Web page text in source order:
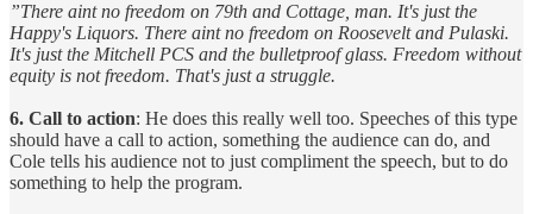
”There aint no freedom on 79th and Cottage, man. It's just the
Happy's Liquors. There aint no freedom on Roosevelt and Pulaski.
It's just the Mitchell PCS and the bulletproof glass. Freedom without
equity is not freedom. That's just a struggle.
6. Call to action: He does this really well too. Speeches of this type
should have a call to action, something the audience can do, and
Cole tells his audience not to just compliment the speech, but to do
something to help the program.